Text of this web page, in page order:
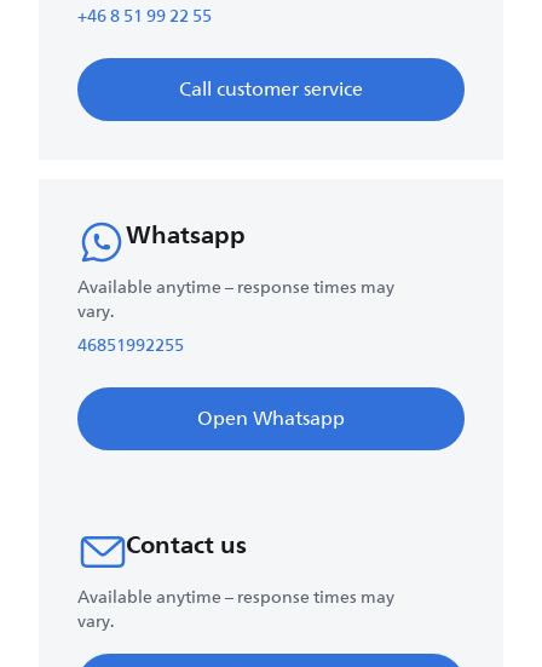
+46 8 51 99 22 55
Call customer service
Whatsapp
Available anytime – response times may
vary.
46851992255
Open Whatsapp
Contact us
Available anytime – response times may
vary.